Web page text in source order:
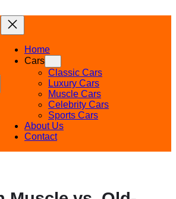
Home
Cars
Classic Cars
Luxury Cars
Muscle Cars
Celebrity Cars
Sports Cars
About Us
Contact